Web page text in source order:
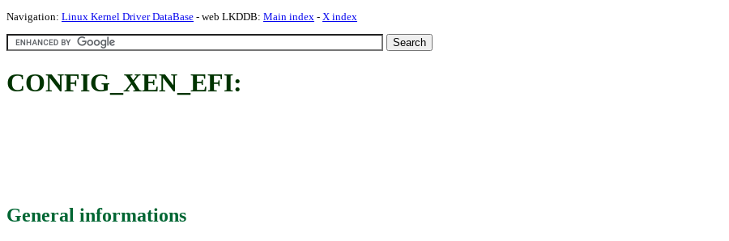
Navigation: Linux Kernel Driver DataBase - web LKDDB: Main index - X index
CONFIG_XEN_EFI:
General informations